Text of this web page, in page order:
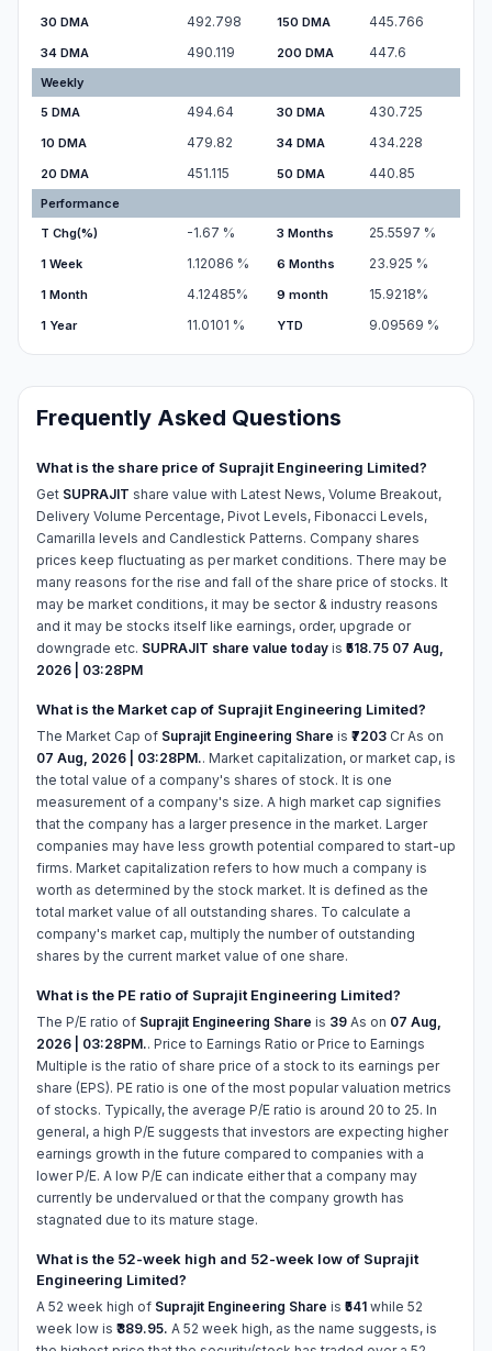
30 DMA 492.798 150 DMA 445.766
34 DMA 490.119 200 DMA 447.6
Weekly
5 DMA
494.64 30 DMA 430.725
10 DMA 479.82 34 DMA 434.228
20 DMA 451.115 50 DMA 440.85
Performance
T Chg(%)
-1.67 % 3 Months 25.5597 %
1 Week 1.12086 % 6 Months 23.925 %
1 Month 4.12485% 9 month 15.9218%
1 Year 11.0101 % YTD 9.09569 %
Frequently Asked Questions
What is the share price of Suprajit Engineering Limited?
Get SUPRAJIT share value with Latest News, Volume Breakout,
Delivery Volume Percentage, Pivot Levels, Fibonacci Levels,
Camarilla levels and Candlestick Patterns. Company shares
prices keep fluctuating as per market conditions. There may be
many reasons for the rise and fall of the share price of stocks. It
may be market conditions, it may be sector & industry reasons
and it may be stocks itself like earnings, order, upgrade or
downgrade etc. SUPRAJIT share value today is ₹518.75 07 Aug,
2026 | 03:28PM
What is the Market cap of Suprajit Engineering Limited?
The Market Cap of Suprajit Engineering Share is ₹7203 Cr As on
07 Aug, 2026 | 03:28PM.. Market capitalization, or market cap, is
the total value of a company's shares of stock. It is one
measurement of a company's size. A high market cap signifies
that the company has a larger presence in the market. Larger
companies may have less growth potential compared to start-up
firms. Market capitalization refers to how much a company is
worth as determined by the stock market. It is defined as the
total market value of all outstanding shares. To calculate a
company's market cap, multiply the number of outstanding
shares by the current market value of one share.
What is the PE ratio of Suprajit Engineering Limited?
The P/E ratio of Suprajit Engineering Share is 39 As on 07 Aug,
2026 | 03:28PM.. Price to Earnings Ratio or Price to Earnings
Multiple is the ratio of share price of a stock to its earnings per
share (EPS). PE ratio is one of the most popular valuation metrics
of stocks. Typically, the average P/E ratio is around 20 to 25. In
general, a high P/E suggests that investors are expecting higher
earnings growth in the future compared to companies with a
lower P/E. A low P/E can indicate either that a company may
currently be undervalued or that the company growth has
stagnated due to its mature stage.
What is the 52-week high and 52-week low of Suprajit
Engineering Limited?
A 52 week high of Suprajit Engineering Share is ₹541 while 52
week low is ₹389.95. A 52 week high, as the name suggests, is